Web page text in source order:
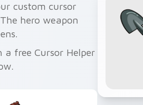
custom cursor
hero weapon
free Cursor Helper